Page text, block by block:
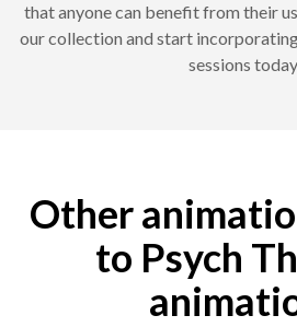
that anyone can benefit from their
our collection and start
sessions
Other
to Psych